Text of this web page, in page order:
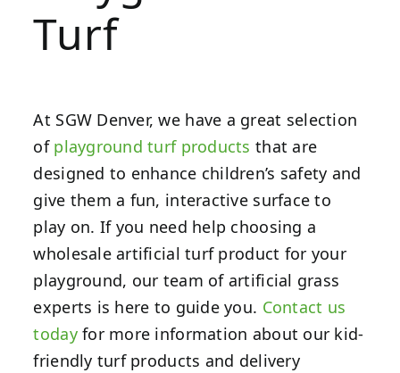
Turf
At SGW Denver, we have a great selection
of playground turf products that are
designed to enhance children’s safety and
give them a fun, interactive surface to
play on. If you need help choosing a
wholesale artificial turf product for your
playground, our team of artificial grass
experts is here to guide you. Contact us
todayfor more information about our kid-
friendly turf products and delivery